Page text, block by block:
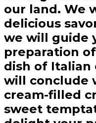
our land. We
delicious
we will guide
preparation
dish of Italian
will conclude
cream-filled
sweet